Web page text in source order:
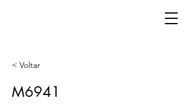
< Voltar
M6941